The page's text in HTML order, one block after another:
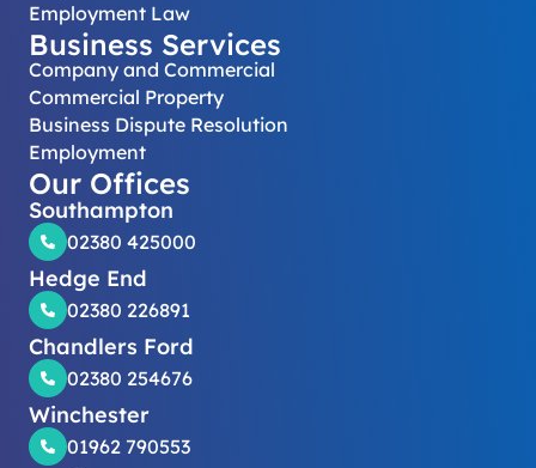
Employment Law
Business Services
Company and Commercial
Commercial Property
Business Dispute Resolution
Employment
Our Offices
Southampton
02380 425000
Hedge End
02380 226891
Chandlers Ford
02380 254676
Winchester
01962 790553